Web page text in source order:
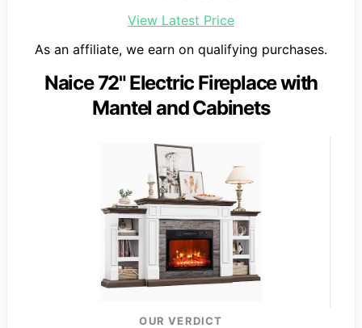
View Latest Price
As an affiliate, we earn on qualifying purchases.
Naice 72" Electric Fireplace with
Mantel and Cabinets
OUR VERDICT